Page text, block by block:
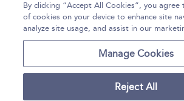
Home Help
Contact Us
By clicking “Accept All Cookies”, you
of cookies on your device to enhance site
analyze site usage, and assist in our
Manage Cookies
Reject All